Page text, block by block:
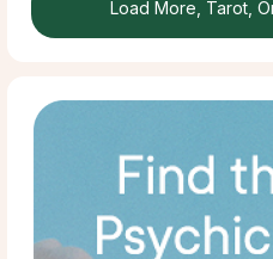
Load More, Tarot,